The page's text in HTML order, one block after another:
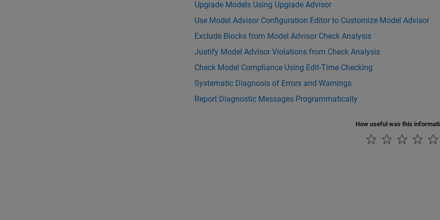
Upgrade Models Using Upgrade Advisor
Use Model Advisor Configuration Editor to Customize Model Advisor
Exclude Blocks from Model Advisor Check Analysis
Justify Model Advisor Violations from Check Analysis
Check Model Compliance Using Edit-Time Checking
Systematic Diagnosis of Errors and Warnings
Report Diagnostic Messages Programmatically
How useful was this